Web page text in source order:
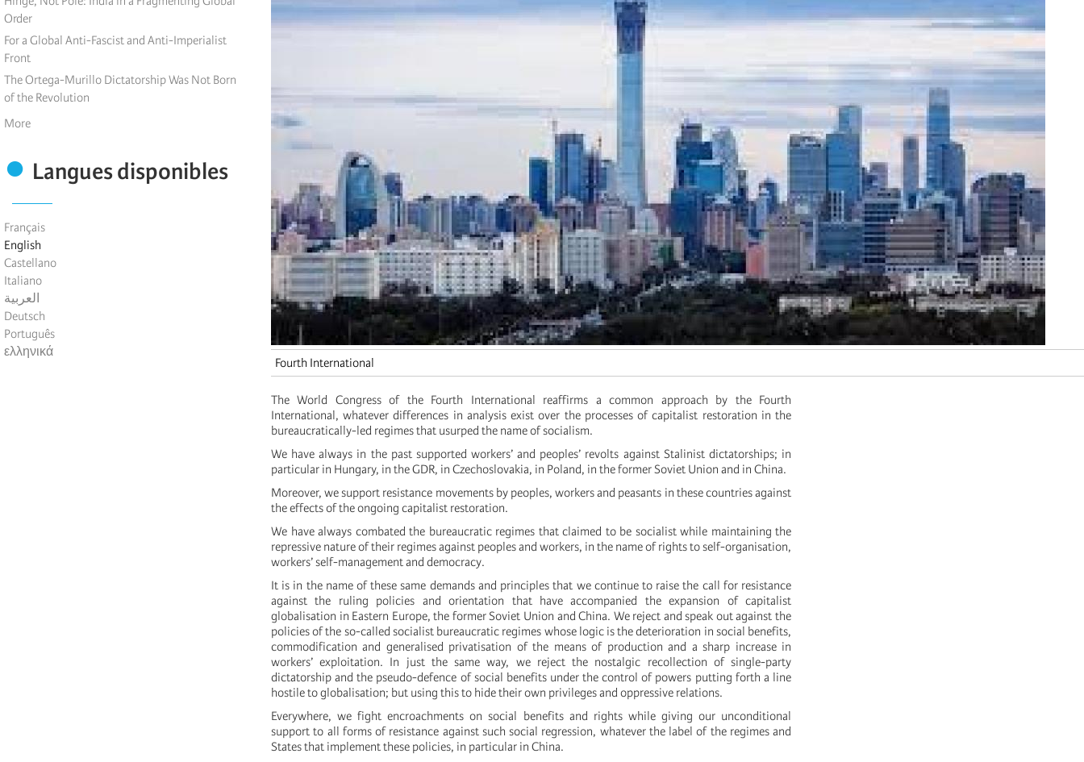
Order
For a Global Anti-Fascist and Anti-Imperialist
Front
The Ortega-Murillo Dictatorship Was Not Born
of the Revolution
More
Langues disponibles
Français
English
Castellano
Italiano
العربية
Deutsch
Português
ελληνικά
Fourth International
The World Congress of the Fourth International reaffirms a common approach by the Fourth
International, whatever differences in analysis exist over the processes of capitalist restoration in the
bureaucratically-led regimes that usurped the name of socialism.
We have always in the past supported workers’ and peoples’ revolts against Stalinist dictatorships; in
particular in Hungary, in the GDR, in Czechoslovakia, in Poland, in the former Soviet Union and in China.
Moreover, we support resistance movements by peoples, workers and peasants in these countries against
the effects of the ongoing capitalist restoration.
We have always combated the bureaucratic regimes that claimed to be socialist while maintaining the
repressive nature of their regimes against peoples and workers, in the name of rights to self-organisation,
workers’ self-management and democracy.
It is in the name of these same demands and principles that we continue to raise the call for resistance
against the ruling policies and orientation that have accompanied the expansion of capitalist
globalisation in Eastern Europe, the former Soviet Union and China. We reject and speak out against the
policies of the so-called socialist bureaucratic regimes whose logic is the deterioration in social benefits,
commodification and generalised privatisation of the means of production and a sharp increase in
workers’ exploitation. In just the same way, we reject the nostalgic recollection of single-party
dictatorship and the pseudo-defence of social benefits under the control of powers putting forth a line
hostile to globalisation; but using this to hide their own privileges and oppressive relations.
Everywhere, we fight encroachments on social benefits and rights while giving our unconditional
support to all forms of resistance against such social regression, whatever the label of the regimes and
States that implement these policies, in particular in China.